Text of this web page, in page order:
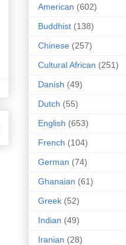
American (602)
Buddhist (138)
Chinese (257)
Cultural African (251)
Danish (49)
Dutch (55)
English (653)
French (104)
German (74)
Ghanaian (61)
Greek (52)
Indian (49)
Iranian (28)